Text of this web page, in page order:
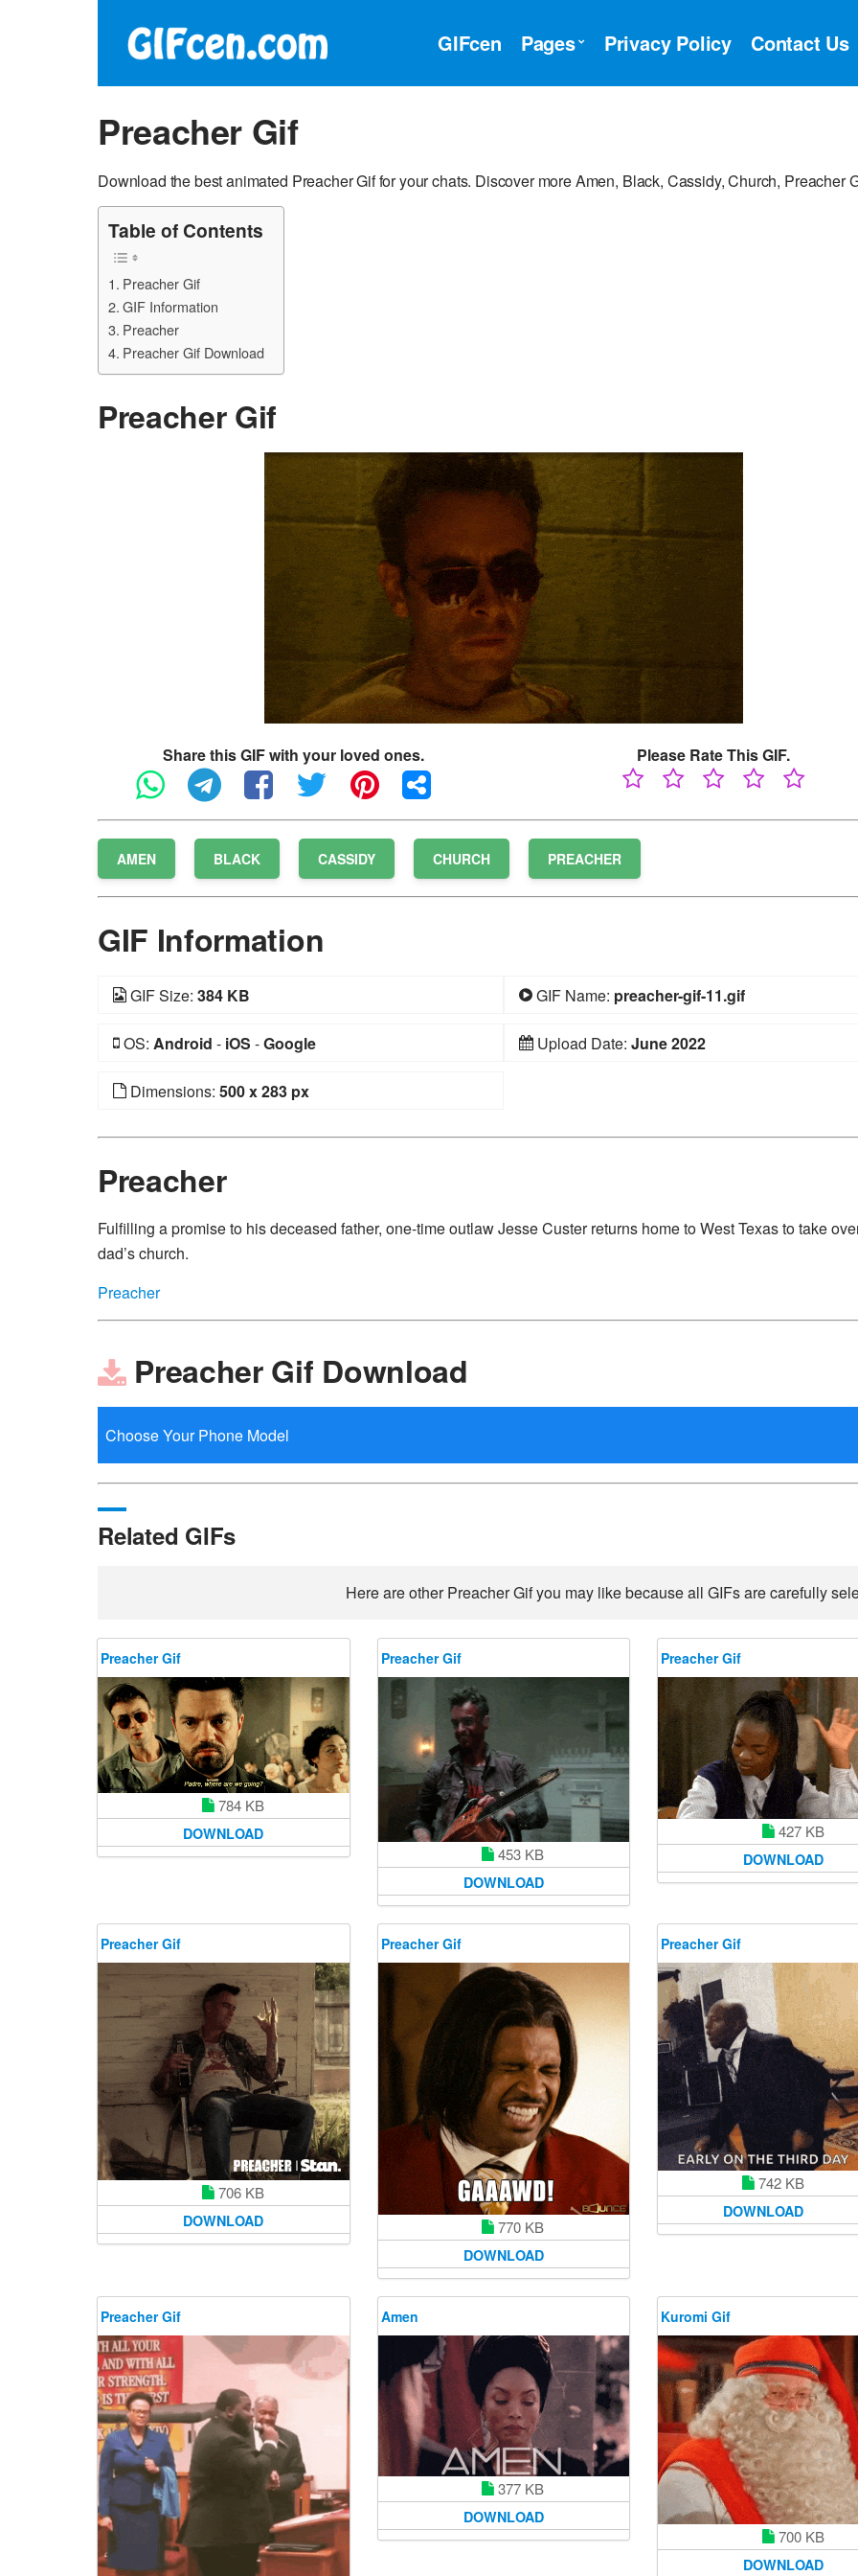
GIFcen Pages Privacy Policy Contact Us
Preacher Gif
Download the best animated Preacher Gif for your chats. Discover more Amen, Black, Cassidy, Church, Preacher
Table of Contents
Preacher Gif
GIF Information
Preacher
Preacher Gif Download
Preacher Gif
Share this GIF with your loved ones. Please Rate This GIF.
AMEN BLACK CASSIDY CHURCH PREACHER
GIF Information
GIF Size: 384 KB GIF Name: preacher-gif-11.gif
OS: Android - iOS -Google Upload Date: June 2022
Dimensions: 500 x 283 px
Preacher
Fulfilling a promise to his deceased father, one-time outlaw Jesse Custer returns home to West Texas to take
dad’s church.
Preacher
Preacher Gif Download
Related GIFs
Here are other Preacher Gif you may like because all GIFs are carefully
Preacher Gif
784 KB
DOWNLOAD
Preacher Gif
453 KB
DOWNLOAD
Preacher Gif
427 KB
DOWNLOAD
Preacher Gif
706 KB
DOWNLOAD
Preacher Gif
770 KB
DOWNLOAD
Preacher Gif
742 KB
DOWNLOAD
Preacher Gif Amen
377 KB
DOWNLOAD
Kuromi Gif
700 KB
DOWNLOAD